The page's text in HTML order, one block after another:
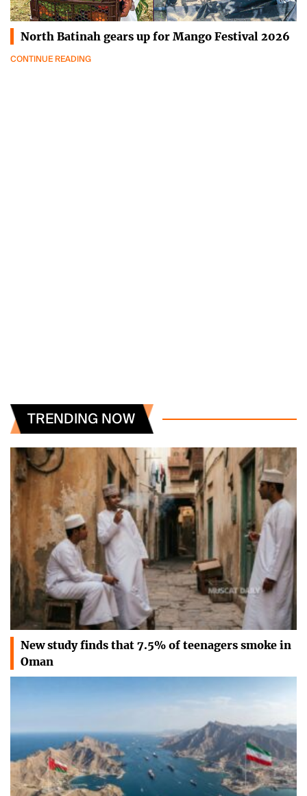
North Batinah gears up for Mango Festival 2026
CONTINUE READING
TRENDING NOW
New study finds that 7.5% of teenagers smoke in
Oman